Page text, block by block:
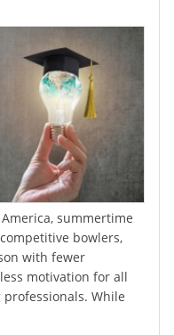
summertime
bowlers,
with fewer
motivation for all
While